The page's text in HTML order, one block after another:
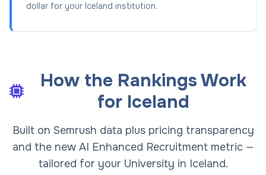
dollar for your Iceland institution.
How the Rankings Work
for Iceland
Built on Semrush data plus pricing transparency
and the new AI Enhanced Recruitment metric —
tailored for your University in Iceland.